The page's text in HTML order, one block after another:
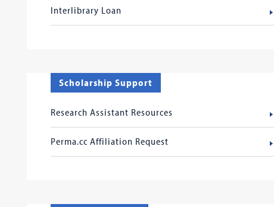
Interlibrary Loan
Scholarship Support
Research Assistant Resources
Perma.cc Affiliation Request